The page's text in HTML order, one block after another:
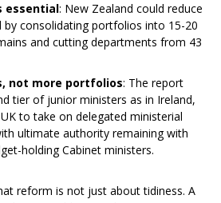
essential: New Zealand could reduce
by consolidating portfolios into 15-20
and cutting departments from 43
not more portfolios: The report
tier of junior ministers as in Ireland,
to take on delegated ministerial
ultimate authority remaining with
holding Cabinet ministers.
reform is not just about tidiness. A